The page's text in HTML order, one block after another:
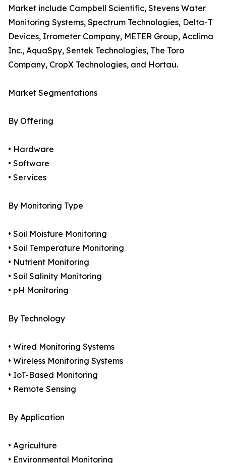
Market include Campbell Scientific, Stevens Water
Monitoring Systems, Spectrum Technologies, Delta-T
Devices, Irrometer Company, METER Group, Acclima
Inc., AquaSpy, Sentek Technologies, The Toro
Company, CropX Technologies, and Hortau.
Market Segmentations
By Offering
• Hardware
• Software
• Services
By Monitoring Type
• Soil Moisture Monitoring
• Soil Temperature Monitoring
• Nutrient Monitoring
• Soil Salinity Monitoring
• pH Monitoring
By Technology
• Wired Monitoring Systems
• Wireless Monitoring Systems
• IoT-Based Monitoring
• Remote Sensing
By Application
• Agriculture
• Environmental Monitoring